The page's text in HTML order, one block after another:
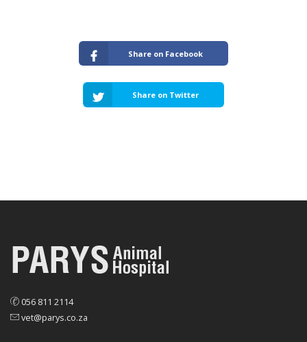
Share on Facebook
Share on Twitter
056 811 2114
vet@parys.co.za